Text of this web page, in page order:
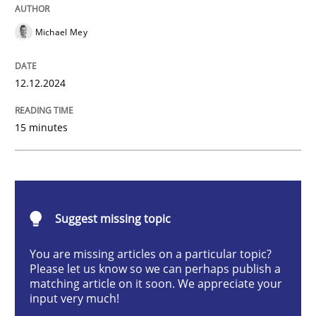
Introduction and Concepts
Written byMichael Mey
Methods Practice
Michael Mey
12.12.2024
15 minutes
Suggest missing topic
You are missing articles on a particular topic?
Please let us know so we can perhaps publish a
matching article on it soon. We appreciate your
input very much!